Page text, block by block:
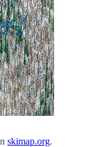
skimap.org.